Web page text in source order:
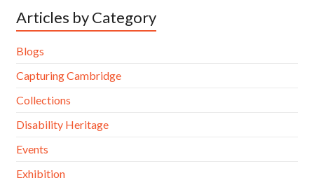
Articles by Category
Blogs
Capturing Cambridge
Collections
Disability Heritage
Events
Exhibition